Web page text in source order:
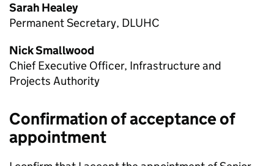
Sarah Healey
Permanent Secretary, DLUHC
Nick Smallwood
Chief Executive Officer, Infrastructure and
Projects Authority
Confirmation of acceptance of
appointment